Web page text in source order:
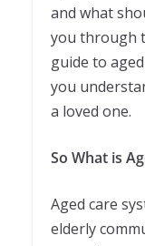
and what
you through
guide to
you
a loved one.
So What is
Aged care
elderly